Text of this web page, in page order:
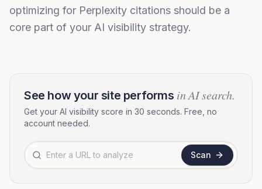
optimizing for Perplexity citations should be a
core part of your AI visibility strategy.
See how your site performs in AI search.
Get your AI visibility score in 30 seconds. Free, no
account needed.
Scan